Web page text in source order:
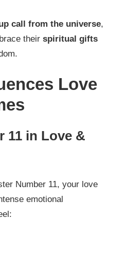
call from the universe,
theirspiritual gifts
Love
11 in Love &
Number 11, your love
emotional